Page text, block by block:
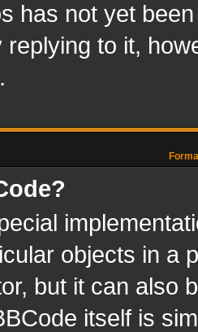
has not yet
to it,
objects in a
but it can also
itself is